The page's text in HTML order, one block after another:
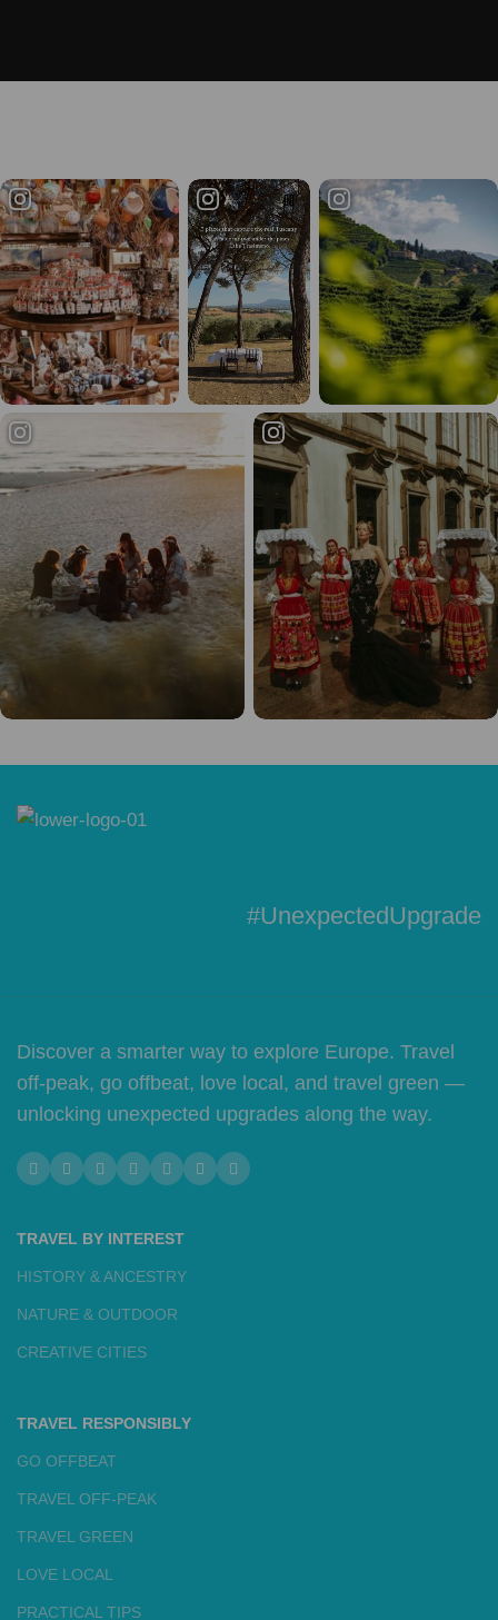
#UnexpectedUpgrade
Discover a smarter way to explore Europe. Travel
off-peak, go offbeat, love local, and travel green —
unlocking unexpected upgrades along the way.
TRAVEL BY INTEREST
HISTORY & ANCESTRY
NATURE & OUTDOOR
CREATIVE CITIES
TRAVEL RESPONSIBLY
GO OFFBEAT
TRAVEL OFF-PEAK
TRAVEL GREEN
LOVE LOCAL
PRACTICAL TIPS